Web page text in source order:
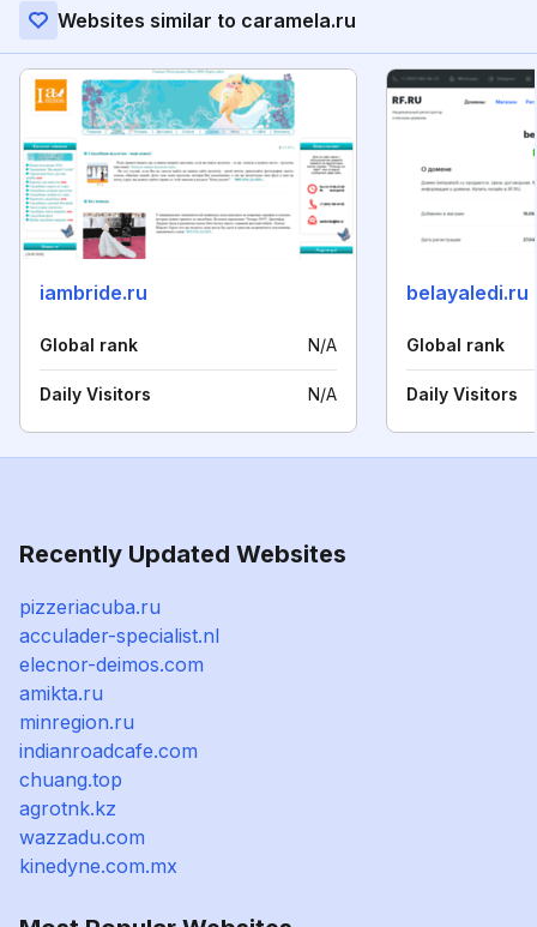
Websites similar to caramela.ru
iambride.ru
Global rank N/A
Daily Visitors N/A
belayaledi.ru
Global rank
Daily Visitors
Recently Updated Websites
pizzeriacuba.ru
acculader-specialist.nl
elecnor-deimos.com
amikta.ru
minregion.ru
indianroadcafe.com
chuang.top
agrotnk.kz
wazzadu.com
kinedyne.com.mx